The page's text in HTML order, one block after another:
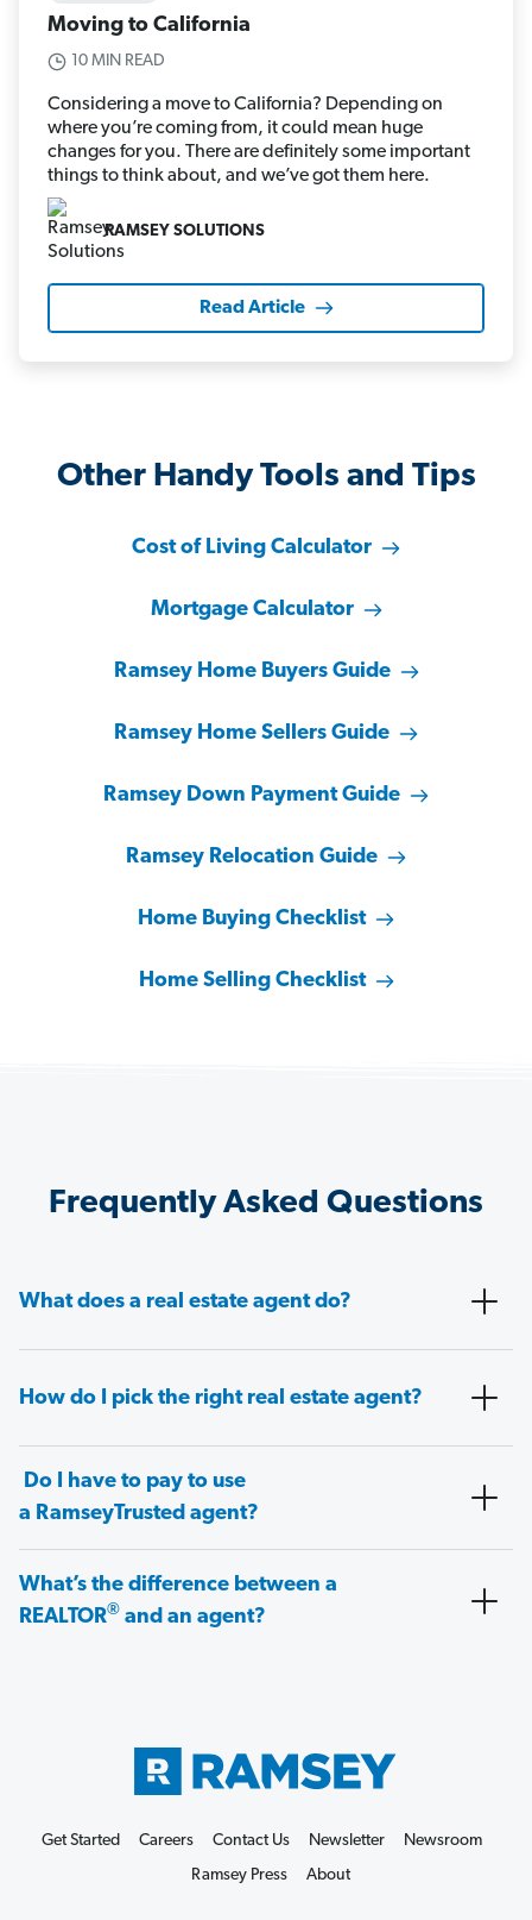
Moving to California
10 MIN READ
Considering a move to California? Depending on
where you’re coming from, it could mean huge
changes for you. There are definitely some important
things to think about, and we’ve got them here.
RAMSEY SOLUTIONS
Read Article
Other Handy Tools and Tips
Cost of Living Calculator
Mortgage Calculator
Ramsey Home Buyers Guide
Ramsey Home Sellers Guide
Ramsey Down Payment Guide
Ramsey Relocation Guide
Home Buying Checklist
Home Selling Checklist
Frequently Asked Questions
What does a real estate agent do?
How do I pick the right real estate agent?
Do I have to pay to use
a RamseyTrusted agent?
What’s the difference between a
REALTOR® and an agent?
Get Started Careers Contact Us Newsletter
Newsroom
Ramsey Press
About